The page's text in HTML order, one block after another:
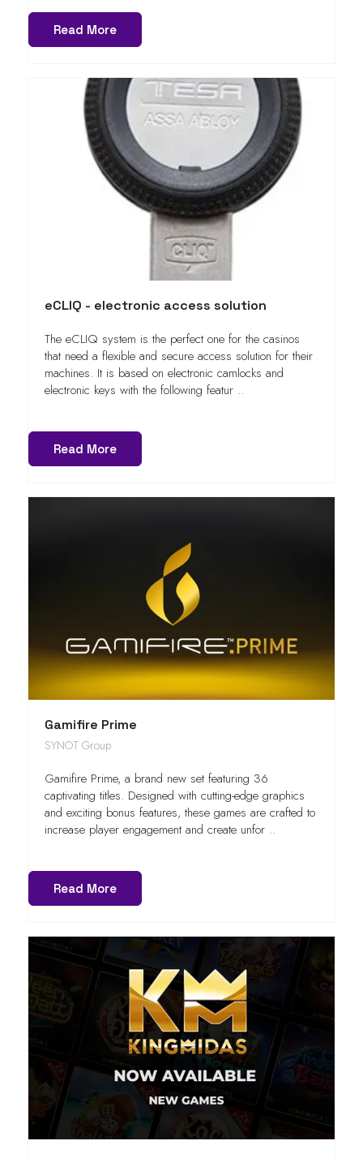
Read More
eCLIQ - electronic access solution
The eCLIQ system is the perfect one for the casinos
that need a flexible and secure access solution for their
machines. It is based on electronic camlocks and
electronic keys with the following featur ..
Read More
Gamifire Prime
SYNOT Group
Gamifire Prime, a brand new set featuring 36
captivating titles. Designed with cutting-edge graphics
and exciting bonus features, these games are crafted to
increase player engagement and create unfor ..
Read More